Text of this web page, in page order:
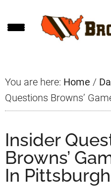
to
to
to
You are here: Home /
Questions Browns’
Insider
Browns’
In Pittsburgh